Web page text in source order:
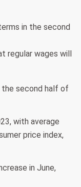
in the second
regular wages will
the second half of
with average
price index,
in June,